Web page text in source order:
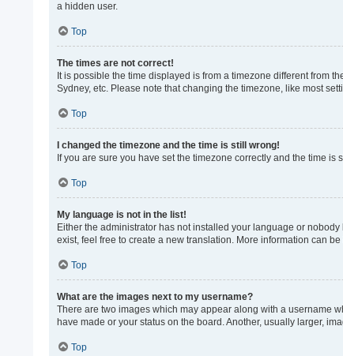
a hidden user.
Top
The times are not correct!
It is possible the time displayed is from a timezone different from
Sydney, etc. Please note that changing the timezone, like most
Top
I changed the timezone and the time is still wrong!
If you are sure you have set the timezone correctly and the time
Top
My language is not in the list!
Either the administrator has not installed your language or
exist, feel free to create a new translation. More information can be
Top
What are the images next to my username?
There are two images which may appear along with a username
have made or your status on the board. Another, usually larger,
Top